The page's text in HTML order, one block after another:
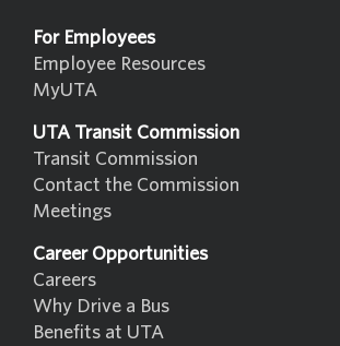
For Employees
Employee Resources
MyUTA
UTA Transit Commission
Transit Commission
Contact the Commission
Meetings
Career Opportunities
Careers
Why Drive a Bus
Benefits at UTA